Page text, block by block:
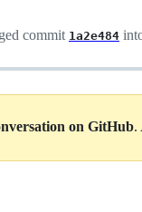
commit 1a2e484
on GitHub